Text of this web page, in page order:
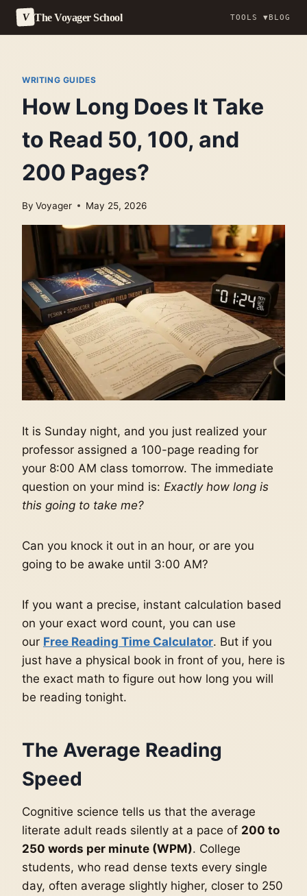
V The Voyager School TOOLS ▼BLOG
contentWRITING GUIDES
How Long Does It Take
to Read 50, 100, and
200 Pages?
By Voyager May 25, 2026
It is Sunday night, and you just realized your
professor assigned a 100-page reading for
your 8:00 AM class tomorrow. The immediate
question on your mind is: Exactly how long is
this going to take me?
Can you knock it out in an hour, or are you
going to be awake until 3:00 AM?
If you want a precise, instant calculation based
on your exact word count, you can use
our Free Reading Time Calculator. But if you
just have a physical book in front of you, here is
the exact math to figure out how long you will
be reading tonight.
The Average Reading
Speed
Cognitive science tells us that the average
literate adult reads silently at a pace of 200 to
250 words per minute (WPM). College
students, who read dense texts every single
day, often average slightly higher, closer to 250